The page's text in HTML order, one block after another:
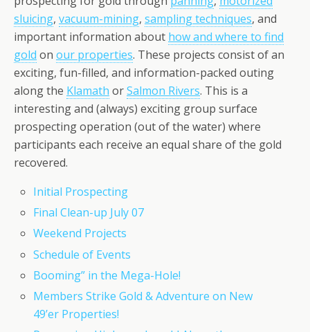
sluicing, vacuum-mining, sampling techniques, and
important information about how and where to find
gold on our properties. These projects consist of an
exciting, fun-filled, and information-packed outing
along the Klamath orSalmon Rivers. This is a
interesting and (always) exciting group surface
prospecting operation (out of the water) where
participants each receive an equal share of the gold
recovered.
Initial Prospecting
Final Clean-up July 07
Weekend Projects
Schedule of Events
Booming” in the Mega-Hole!
Members Strike Gold & Adventure on New
49’er Properties!